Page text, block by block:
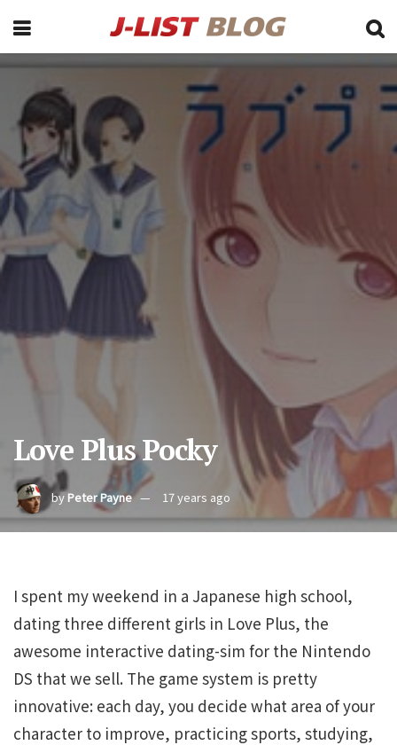
Love Plus Pocky
byPeter Payne 17 years ago
I spent my weekend in a Japanese high school,
dating three different girls in Love Plus, the
awesome interactive dating-sim for the Nintendo
DS that we sell. The game system is pretty
innovative: each day, you decide what area of your
character to improve, practicing sports, studying,